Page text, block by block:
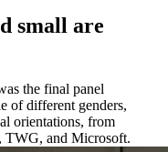
small are
the final panel
of different genders,
orientations, from
TWG, and Microsoft.